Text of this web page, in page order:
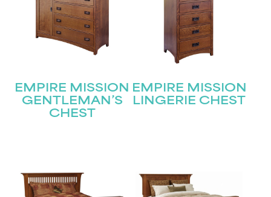
EMPIRE MISSION
GENTLEMAN’S
CHEST
EMPIRE MISSION
LINGERIE CHEST